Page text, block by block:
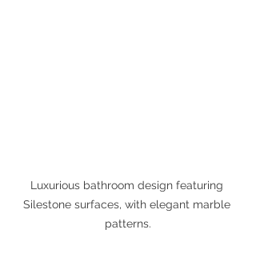
Luxurious bathroom design featuring
Silestone surfaces, with elegant marble
patterns.